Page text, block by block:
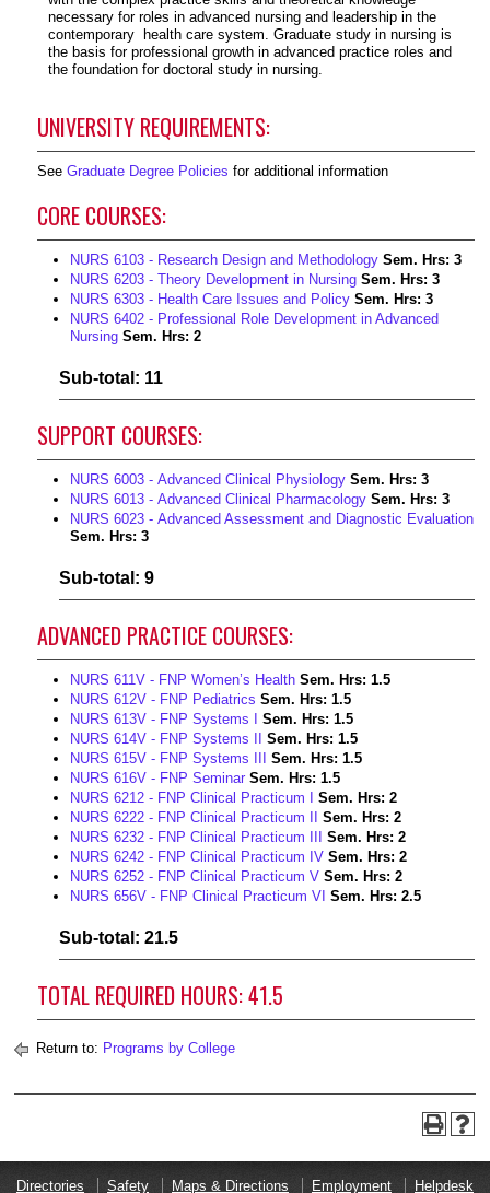
necessary for roles in advanced nursing and leadership in the
contemporary health care system. Graduate study in nursing is
the basis for professional growth in advanced practice roles and
the foundation for doctoral study in nursing.
UNIVERSITY REQUIREMENTS:
See Graduate Degree Policies for additional information
CORE COURSES:
NURS 6103 - Research Design and Methodology Sem. Hrs: 3
NURS 6203 - Theory Development in Nursing Sem. Hrs: 3
NURS 6303 - Health Care Issues and Policy Sem. Hrs: 3
NURS 6402 - Professional Role Development in Advanced
Nursing Sem. Hrs: 2
Sub-total: 11
SUPPORT COURSES:
NURS 6003 - Advanced Clinical Physiology Sem. Hrs: 3
NURS 6013 - Advanced Clinical Pharmacology Sem. Hrs: 3
NURS 6023 - Advanced Assessment and Diagnostic Evaluation
Sem. Hrs: 3
Sub-total: 9
ADVANCED PRACTICE COURSES:
NURS 611V - FNP Women’s Health Sem. Hrs: 1.5
NURS 612V - FNP Pediatrics Sem. Hrs: 1.5
NURS 613V - FNP Systems I
Sem. Hrs: 1.5
NURS 614V - FNP Systems II
Sem. Hrs: 1.5
NURS 615V - FNP Systems III
Sem. Hrs: 1.5
NURS 616V - FNP Seminar Sem. Hrs: 1.5
NURS 6212 - FNP Clinical Practicum I
Sem. Hrs: 2
NURS 6222 - FNP Clinical Practicum II
Sem. Hrs: 2
NURS 6232 - FNP Clinical Practicum III
Sem. Hrs: 2
NURS 6242 - FNP Clinical Practicum IV Sem. Hrs: 2
NURS 6252 - FNP Clinical Practicum V Sem. Hrs: 2
NURS 656V - FNP Clinical Practicum VI Sem. Hrs: 2.5
Sub-total: 21.5
TOTAL REQUIRED HOURS: 41.5
Return to: Programs by College
Directories Safety Maps & Directions Employment Helpdesk